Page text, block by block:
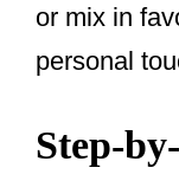
or mix in
personal
Step-